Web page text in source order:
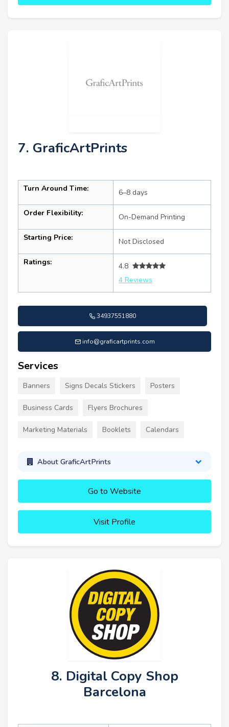
7. GraficArtPrints
Turn Around Time: 6–8 days
Order Flexibility: On-Demand Printing
Starting Price: Not Disclosed
Ratings:
4.8
4 Reviews
34937551880
info@graficartprints.com
Services
Banners Signs Decals Stickers Posters
Business Cards Flyers Brochures
Marketing Materials Booklets Calendars
About GraficArtPrints
Go to Website
Visit Profile
8. Digital Copy Shop
Barcelona